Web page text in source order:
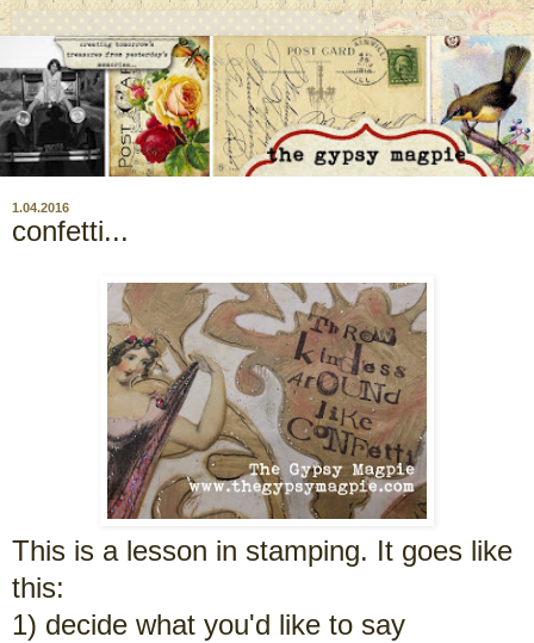
1.04.2016
confetti...
This is a lesson in stamping. It goes like
this:
1) decide what you'd like to say